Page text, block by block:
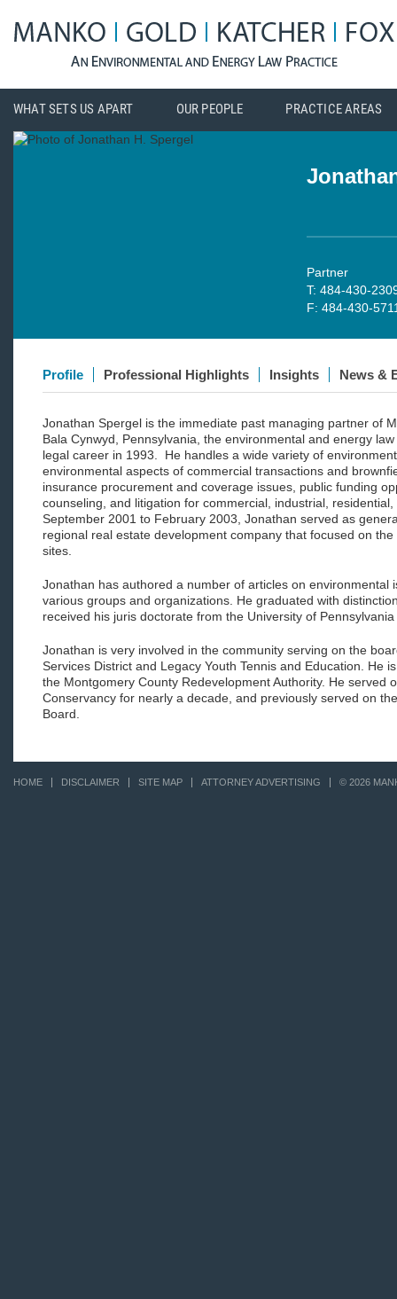
WHAT SETS US APART OUR PEOPLE PRACTICE AREAS
Partner
T: 484-430-
F: 484-430-
Profile Professional Highlights Insights News &
Jonathan Spergel is the immediate past managing partner of
Bala Cynwyd, Pennsylvania, the environmental and energy
legal career in 1993. He handles a wide variety of
environmental aspects of commercial transactions and
insurance procurement and coverage issues, public funding
counseling, and litigation for commercial, industrial,
September 2001 to February 2003, Jonathan served as
regional real estate development company that focused on
sites.
Jonathan has authored a number of articles on environmental
various groups and organizations. He graduated with
received his juris doctorate from the University of
Jonathan is very involved in the community serving on the
Services District and Legacy Youth Tennis and Education. He
the Montgomery County Redevelopment Authority. He served
Conservancy for nearly a decade, and previously served on
Board.
HOME DISCLAIMER SITE MAP ATTORNEY ADVERTISING © 2026